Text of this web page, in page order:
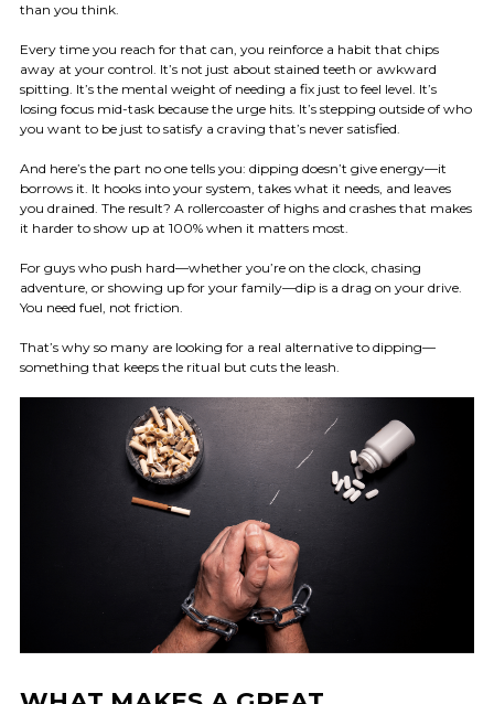
than you think.
Every time you reach for that can, you reinforce a habit that chips
away at your control. It’s not just about stained teeth or awkward
spitting. It’s the mental weight of needing a fix just to feel level. It’s
losing focus mid-task because the urge hits. It’s stepping outside of who
you want to be just to satisfy a craving that’s never satisfied.
And here’s the part no one tells you: dipping doesn’t give energy—it
borrows it. It hooks into your system, takes what it needs, and leaves
you drained. The result? A rollercoaster of highs and crashes that makes
it harder to show up at 100% when it matters most.
For guys who push hard—whether you’re on the clock, chasing
adventure, or showing up for your family—dip is a drag on your drive.
You need fuel, not friction.
That’s why so many are looking for a real alternative to dipping—
something that keeps the ritual but cuts the leash.